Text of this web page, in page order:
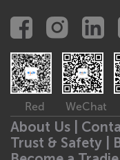
Red WeChat
About Us |
Trust & Safety |